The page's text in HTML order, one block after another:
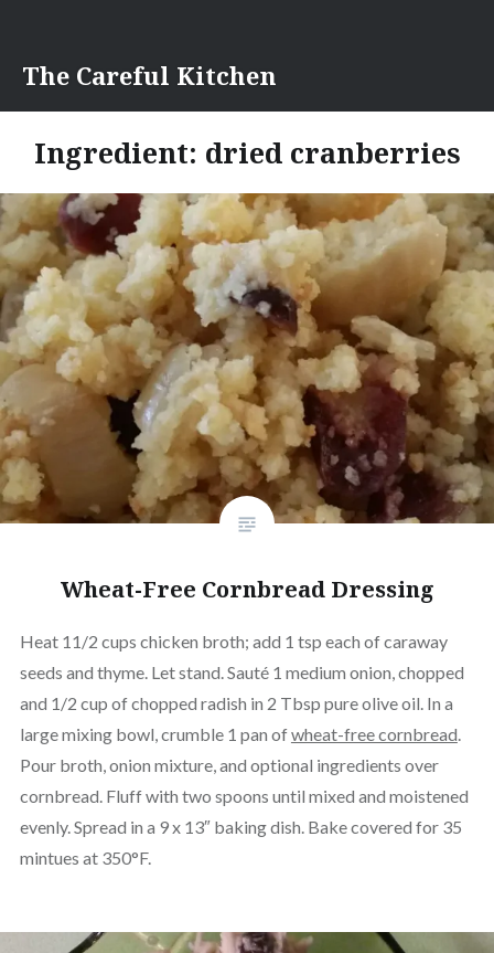
content
The Careful Kitchen
Ingredient: dried cranberries
Wheat-Free Cornbread Dressing
Heat 11/2 cups chicken broth; add 1 tsp each of caraway
seeds and thyme. Let stand. Sauté 1 medium onion, chopped
and 1/2 cup of chopped radish in 2 Tbsp pure olive oil. In a
large mixing bowl, crumble 1 pan ofwheat-free cornbread.
Pour broth, onion mixture, and optional ingredients over
cornbread. Fluff with two spoons until mixed and moistened
evenly. Spread in a 9 x 13″ baking dish. Bake covered for 35
mintues at 350°F.